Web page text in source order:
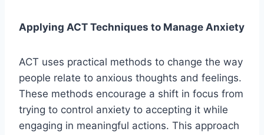
Applying ACT Techniques to Manage Anxiety
ACT uses practical methods to change the way
people relate to anxious thoughts and feelings.
These methods encourage a shift in focus from
trying to control anxiety to accepting it while
engaging in meaningful actions. This approach